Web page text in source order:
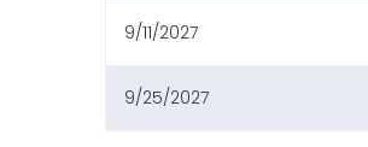
9/11/2027
9/25/2027